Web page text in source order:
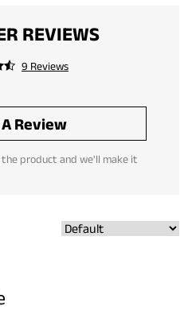
REVIEWS
9 Reviews
Review
the product and we'll make it